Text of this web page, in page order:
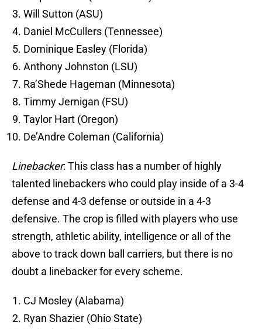
Will Sutton (ASU)
Daniel McCullers (Tennessee)
Dominique Easley (Florida)
Anthony Johnston (LSU)
Ra’Shede Hageman (Minnesota)
Timmy Jernigan (FSU)
Taylor Hart (Oregon)
De’Andre Coleman (California)
Linebacker: This class has a number of highly
talented linebackers who could play inside of a 3-4
defense and 4-3 defense or outside in a 4-3
defensive. The crop is filled with players who use
strength, athletic ability, intelligence or all of the
above to track down ball carriers, but there is no
doubt a linebacker for every scheme.
CJ Mosley (Alabama)
Ryan Shazier (Ohio State)